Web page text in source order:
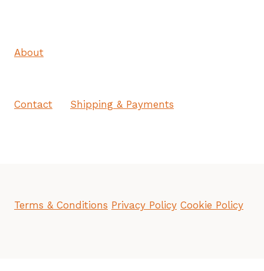
About
Contact Shipping & Payments
Terms & Conditions Privacy Policy Cookie Policy